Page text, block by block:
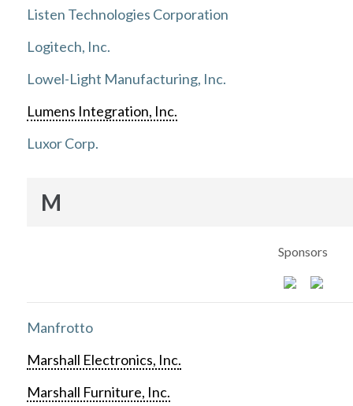
Listen Technologies Corporation
Logitech, Inc.
Lowel-Light Manufacturing, Inc.
Lumens Integration, Inc.
Luxor Corp.
M
Sponsors
Manfrotto
Marshall Electronics, Inc.
Marshall Furniture, Inc.